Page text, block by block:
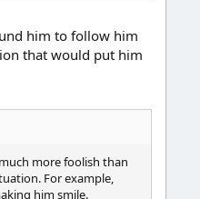
him to follow him
that would put him
more foolish than
For example,
him smile.